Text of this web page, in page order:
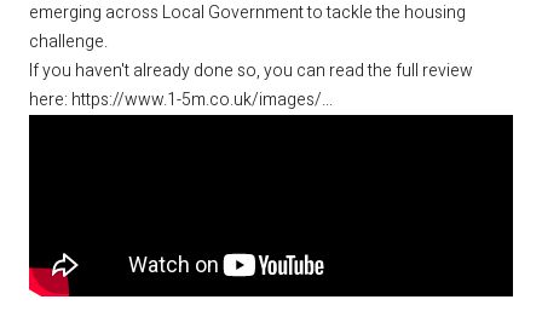
emerging across Local Government to tackle the housing
challenge.
If you haven't already done so, you can read the full review
here: https://www.1-5m.co.uk/images/...